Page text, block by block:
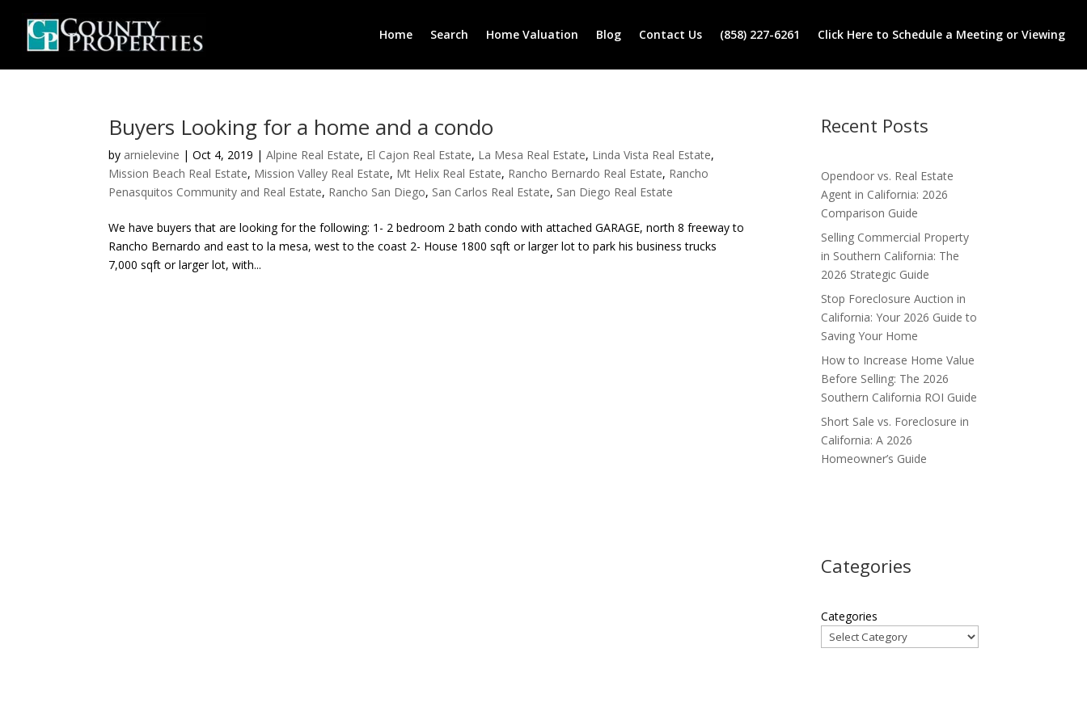
Home Search Home Valuation Blog Contact Us (858) 227-6261 Click Here to Schedule a Meeting or Viewing
Buyers Looking for a home and a condo
by arnielevine |Oct 4, 2019 |Alpine Real Estate, El Cajon Real Estate, La Mesa Real Estate, Linda Vista Real Estate,
Mission Beach Real Estate, Mission Valley Real Estate, Mt Helix Real Estate, Rancho Bernardo Real Estate, Rancho
Penasquitos Community and Real Estate, Rancho San Diego, San Carlos Real Estate, San Diego Real Estate
We have buyers that are looking for the following: 1- 2 bedroom 2 bath condo with attached GARAGE, north 8 freeway to
Rancho Bernardo and east to la mesa, west to the coast 2- House 1800 sqft or larger lot to park his business trucks
7,000 sqft or larger lot, with...
Recent Posts
Opendoor vs. Real Estate
Agent in California: 2026
Comparison Guide
Selling Commercial Property
in Southern California: The
2026 Strategic Guide
Stop Foreclosure Auction in
California: Your 2026 Guide to
Saving Your Home
How to Increase Home Value
Before Selling: The 2026
Southern California ROI Guide
Short Sale vs. Foreclosure in
California: A 2026
Homeowner’s Guide
Categories
Categories